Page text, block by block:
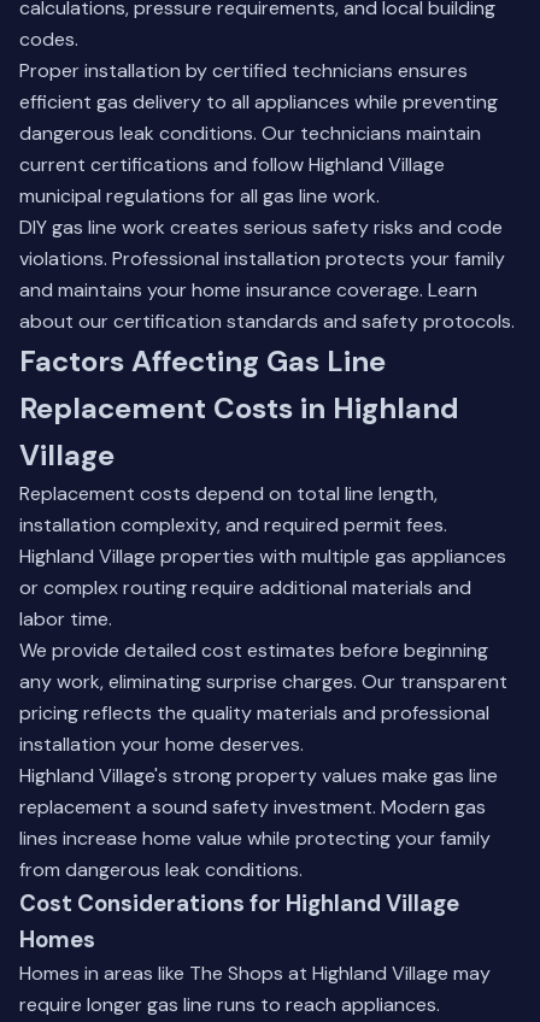
calculations, pressure requirements, and local building
codes.
Proper installation by certified technicians ensures
efficient gas delivery to all appliances while preventing
dangerous leak conditions. Our technicians maintain
current certifications and follow Highland Village
municipal regulations for all gas line work.
DIY gas line work creates serious safety risks and code
violations. Professional installation protects your family
and maintains your home insurance coverage. Learn
about our certification standards and safety protocols.
Factors Affecting Gas Line
Replacement Costs in Highland
Village
Replacement costs depend on total line length,
installation complexity, and required permit fees.
Highland Village properties with multiple gas appliances
or complex routing require additional materials and
labor time.
We provide detailed cost estimates before beginning
any work, eliminating surprise charges. Our transparent
pricing reflects the quality materials and professional
installation your home deserves.
Highland Village's strong property values make gas line
replacement a sound safety investment. Modern gas
lines increase home value while protecting your family
from dangerous leak conditions.
Cost Considerations for Highland Village
Homes
Homes in areas like The Shops at Highland Village may
require longer gas line runs to reach appliances.